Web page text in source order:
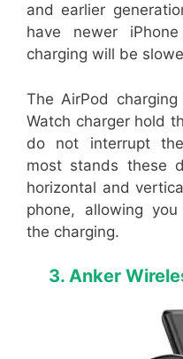
and earlier
have newer
charging will be
The AirPod
Watch charger hold
do not interrupt
most stands these
horizontal and
phone, allowing
the charging.
3. Anker